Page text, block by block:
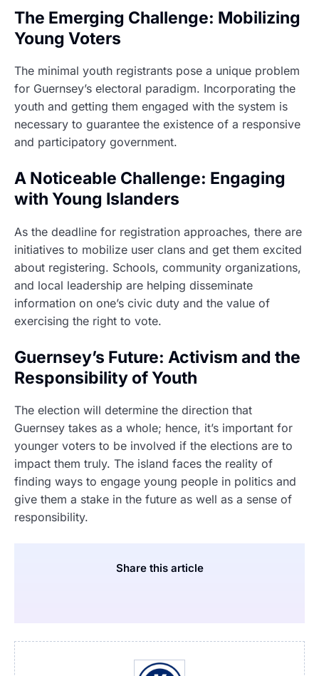
The Emerging Challenge: Mobilizing
Young Voters
The minimal youth registrants pose a unique problem
for Guernsey’s electoral paradigm. Incorporating the
youth and getting them engaged with the system is
necessary to guarantee the existence of a responsive
and participatory government.
A Noticeable Challenge: Engaging
with Young Islanders
As the deadline for registration approaches, there are
initiatives to mobilize user clans and get them excited
about registering. Schools, community organizations,
and local leadership are helping disseminate
information on one’s civic duty and the value of
exercising the right to vote.
Guernsey’s Future: Activism and the
Responsibility of Youth
The election will determine the direction that
Guernsey takes as a whole; hence, it’s important for
younger voters to be involved if the elections are to
impact them truly. The island faces the reality of
finding ways to engage young people in politics and
give them a stake in the future as well as a sense of
responsibility.
Share this article